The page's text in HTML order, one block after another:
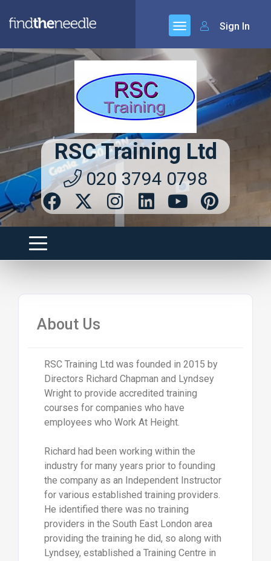
Sign In
RSC Training Ltd
020 3794 0798
About Us
RSC Training Ltd was founded in 2015 by
Directors Richard Chapman and Lyndsey
Wright to provide accredited training
courses for companies who have
employees who Work At Height.
Richard had been working within the
industry for many years prior to founding
the company as an Independent Instructor
for various established training providers.
He identified there was no training
providers in the South East London area
providing the training he did, so along with
Lyndsey, established a Training Centre in